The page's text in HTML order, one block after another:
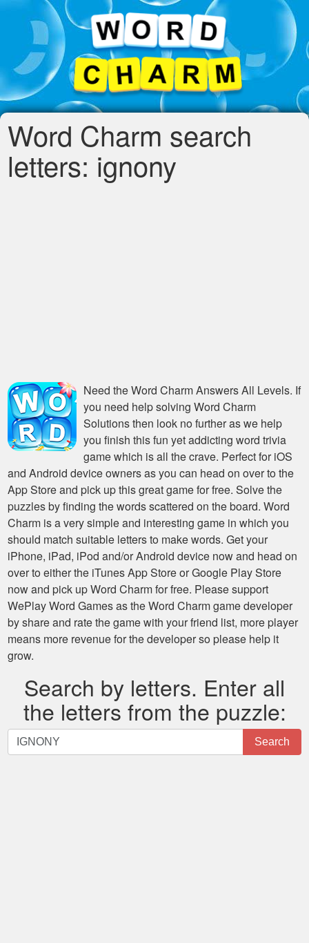
Word Charm search
letters: ignony
Need theWord Charm Answers All Levels. If
you need help solving Word Charm
Solutionsthen look no further as we help
you finish this fun yet addicting word trivia
game which is all the crave. Perfect for iOS
and Android device owners as you can head on over to the
App Store and pick up this great game for free. Solve the
puzzles by finding the words scattered on the board. Word
Charm is a very simple and interesting game in which you
should match suitable letters to make words. Get your
iPhone, iPad, iPod and/or Android device now and head on
over to either the iTunes App Store or Google Play Store
now and pick up Word Charm for free. Please support
WePlay Word Games as the Word Charm game developer
by share and rate the game with your friend list, more player
means more revenue for the developer so please help it
grow.
Search by letters. Enter all
the letters from the puzzle:
Search
by
Search